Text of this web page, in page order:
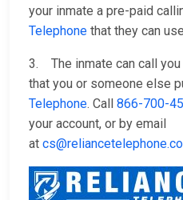
your inmate a pre-paid
Telephone that they can
3. The inmate can call
that you or someone else
Telephone. Call 866-700-
your account, or by email
at